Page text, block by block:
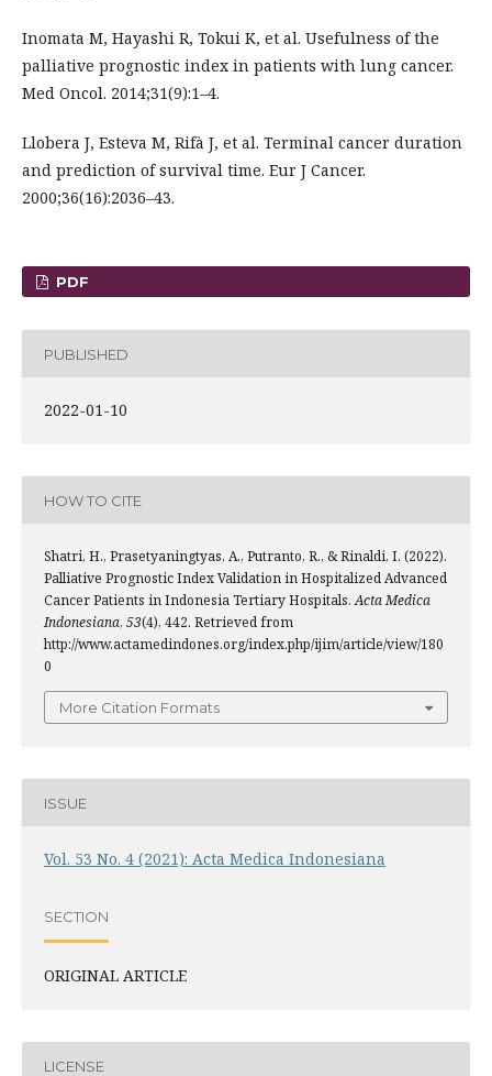
Inomata M, Hayashi R, Tokui K, et al. Usefulness of the
palliative prognostic index in patients with lung cancer.
Med Oncol. 2014;31(9):1–4.
Llobera J, Esteva M, Rifà J, et al. Terminal cancer duration
and prediction of survival time. Eur J Cancer.
2000;36(16):2036–43.
PDF
PUBLISHED
2022-01-10
HOW TO CITE
Shatri, H., Prasetyaningtyas, A., Putranto, R., & Rinaldi, I. (2022).
Palliative Prognostic Index Validation in Hospitalized Advanced
Cancer Patients in Indonesia Tertiary Hospitals.Acta Medica
Indonesiana, 53(4), 442. Retrieved from
http://www.actamedindones.org/index.php/ijim/article/view/180
0
More Citation Formats
ISSUE
Vol. 53 No. 4 (2021): Acta Medica Indonesiana
SECTION
ORIGINAL ARTICLE
LICENSE